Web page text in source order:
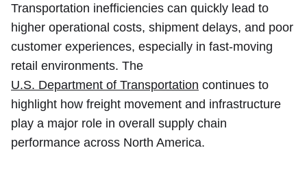
Transportation inefficiencies can quickly lead to
higher operational costs, shipment delays, and poor
customer experiences, especially in fast-moving
retail environments. The
U.S. Department of Transportation continues to
highlight how freight movement and infrastructure
play a major role in overall supply chain
performance across North America.